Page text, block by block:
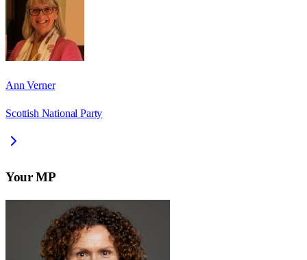
Ann Verner
Scottish National Party
Your MP